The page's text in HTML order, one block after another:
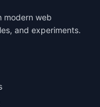
modern web
and experiments.